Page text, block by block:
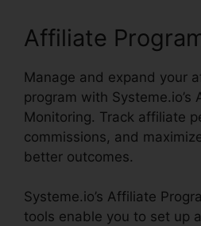
Affiliate
Manage and expand your
program with Systeme.io’s
Monitoring. Track affiliate
commissions, and
better outcomes.
Systeme.io’s Affiliate
tools enable you to set up